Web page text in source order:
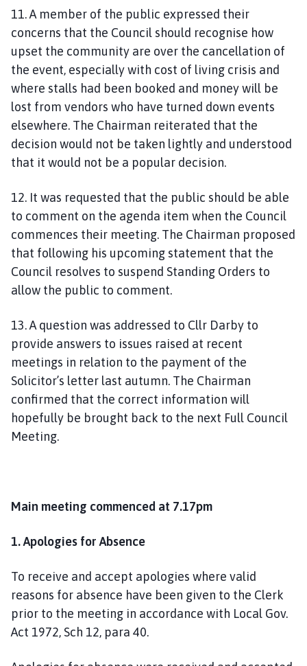
11. A member of the public expressed their
concerns that the Council should recognise how
upset the community are over the cancellation of
the event, especially with cost of living crisis and
where stalls had been booked and money will be
lost from vendors who have turned down events
elsewhere. The Chairman reiterated that the
decision would not be taken lightly and understood
that it would not be a popular decision.
12. It was requested that the public should be able
to comment on the agenda item when the Council
commences their meeting. The Chairman proposed
that following his upcoming statement that the
Council resolves to suspend Standing Orders to
allow the public to comment.
13. A question was addressed to Cllr Darby to
provide answers to issues raised at recent
meetings in relation to the payment of the
Solicitor’s letter last autumn. The Chairman
confirmed that the correct information will
hopefully be brought back to the next Full Council
Meeting.
Main meeting commenced at 7.17pm
1. Apologies for Absence
To receive and accept apologies where valid
reasons for absence have been given to the Clerk
prior to the meeting in accordance with Local Gov.
Act 1972, Sch 12, para 40.